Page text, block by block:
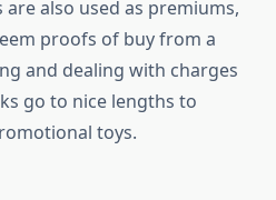
are also used as premiums,
proofs of buy from a
and dealing with charges
go to nice lengths to
toys.